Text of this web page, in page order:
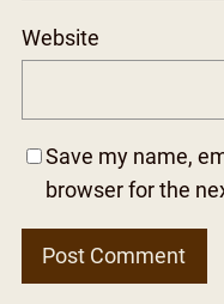
Website
Save my name,
browser for the